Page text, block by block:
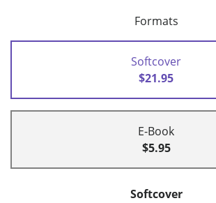
Formats
Softcover
$21.95
E-Book
$5.95
Softcover